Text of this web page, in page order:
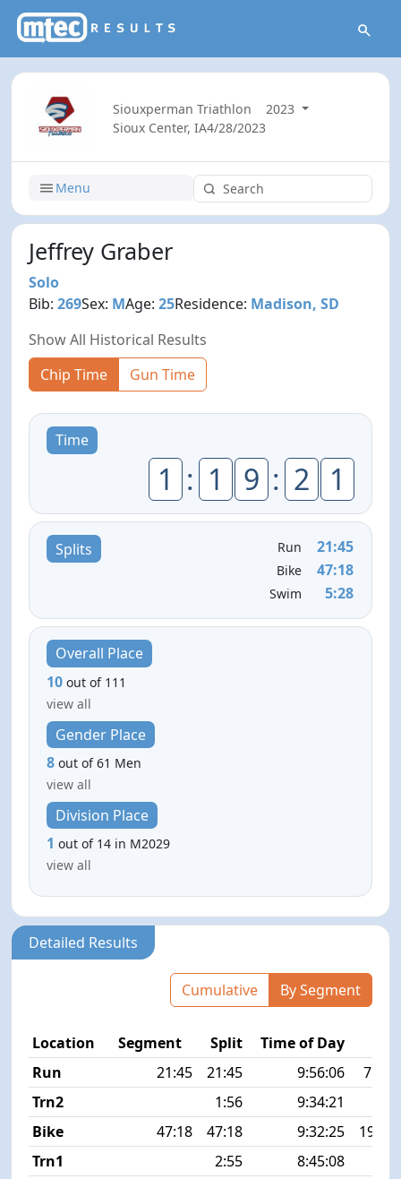
Siouxperman Triathlon
2023
Sioux Center, IA4/28/2023
Menu
Jeffrey Graber
Solo
Bib:269Sex: MAge:25Residence: Madison, SD
Show All Historical Results
Chip Time
Gun Time
Time
1 : 1 9 : 2 1
Splits Run 21:45
Bike 47:18
Swim 5:28
Overall Place
10 out of 111
view all
Gender Place
8 out of 61 Men
view all
Division Place
1 out of 14 in M2029
view all
Detailed Results
Cumulative By Segment
Location Segment Split Time of Day
Run
21:45 21:45 9:56:06
7:03
Trn2
1:56
9:34:21
Bike
47:18 47:18 9:32:25
19.7
Trn1
2:55
8:45:08